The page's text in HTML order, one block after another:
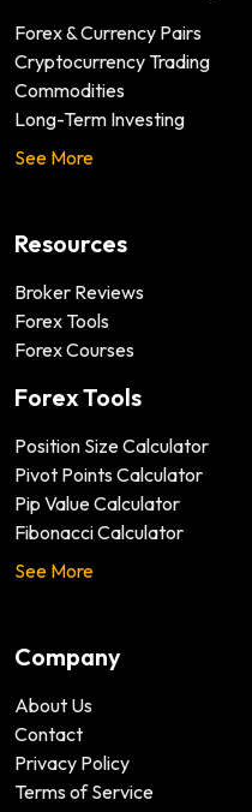
Forex & Currency Pairs
Cryptocurrency Trading
Commodities
Long-Term Investing
See More
Resources
Broker Reviews
Forex Tools
Forex Courses
Forex Tools
Position Size Calculator
Pivot Points Calculator
Pip Value Calculator
Fibonacci Calculator
See More
Company
About Us
Contact
Privacy Policy
Terms of Service